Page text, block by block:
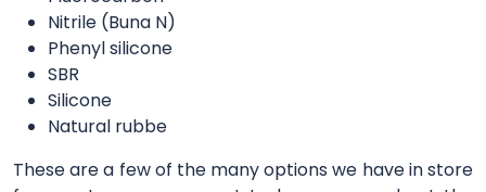
Nitrile (Buna N)
Phenyl silicone
SBR
Silicone
Natural rubbe
These are a few of the many options we have in store